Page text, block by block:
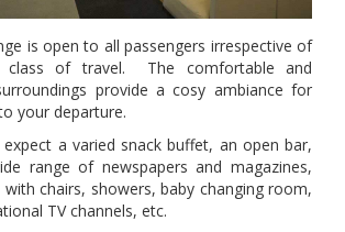
is open to all passengers irrespective of
class of travel. The comfortable and
provide a cosy ambiance for
your departure.
expect a varied snack buffet, an open bar,
range of newspapers and magazines,
chairs, showers, baby changing room,
TV channels, etc.